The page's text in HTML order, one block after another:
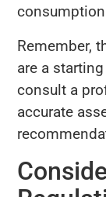
Remember,
are a
consult a
accurate